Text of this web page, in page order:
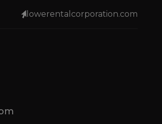
lowerentalcorporation.com